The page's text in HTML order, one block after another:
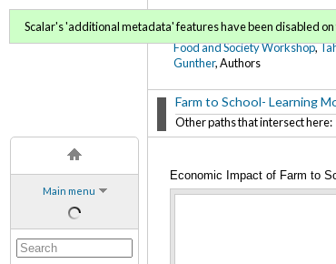
Main menu
FoodWords Draft
Food and Society Workshop,
Gunther, Authors
Farm to School- Learning
Other paths that intersect here:
Scalar's 'additional metadata' features have been disabled on
Economic Impact of Farm to